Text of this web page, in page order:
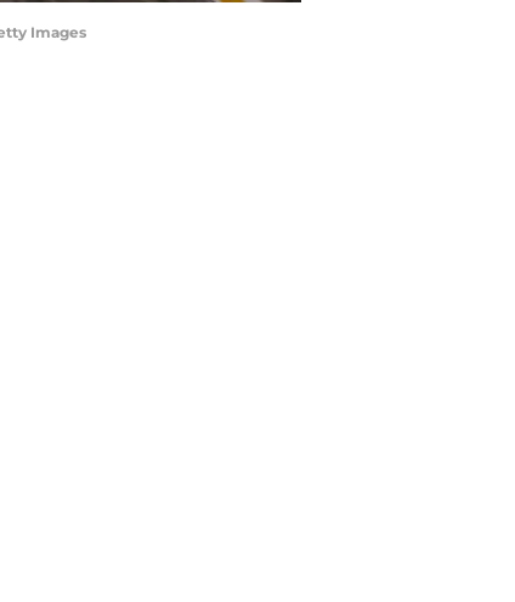
Images